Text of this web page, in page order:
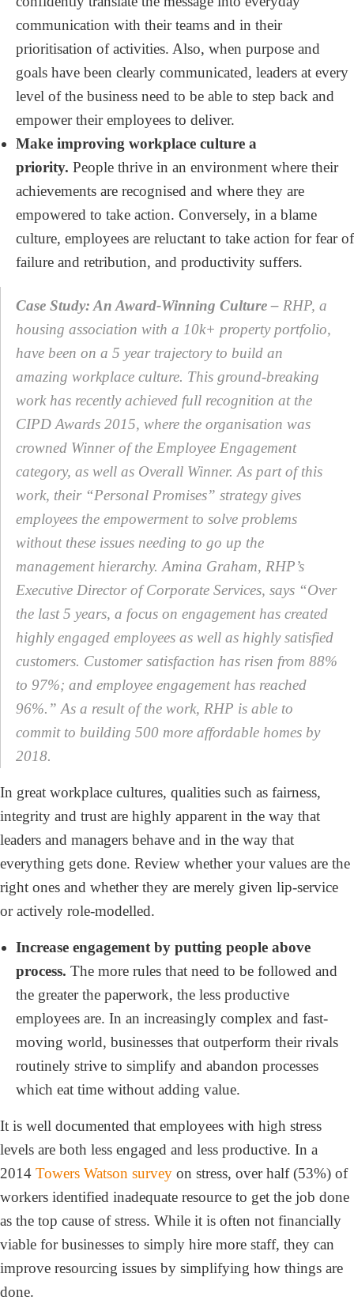
communication with their teams and in their
prioritisation of activities. Also, when purpose and
goals have been clearly communicated, leaders at every
level of the business need to be able to step back and
empower their employees to deliver.
Make improving workplace culture a
priority. People thrive in an environment where their
achievements are recognised and where they are
empowered to take action. Conversely, in a blame
culture, employees are reluctant to take action for fear of
failure and retribution, and productivity suffers.
Case Study: An Award-Winning Culture – RHP, a
housing association with a 10k+ property portfolio,
have been on a 5 year trajectory to build an
amazing workplace culture. This ground-breaking
work has recently achieved full recognition at the
CIPD Awards 2015, where the organisation was
crowned Winner of the Employee Engagement
category, as well as Overall Winner. As part of this
work, their “Personal Promises” strategy gives
employees the empowerment to solve problems
without these issues needing to go up the
management hierarchy. Amina Graham, RHP’s
Executive Director of Corporate Services, says “Over
the last 5 years, a focus on engagement has created
highly engaged employees as well as highly satisfied
customers. Customer satisfaction has risen from 88%
to 97%; and employee engagement has reached
96%.” As a result of the work, RHP is able to
commit to building 500 more affordable homes by
2018.
In great workplace cultures, qualities such as fairness,
integrity and trust are highly apparent in the way that
leaders and managers behave and in the way that
everything gets done. Review whether your values are the
right ones and whether they are merely given lip-service
or actively role-modelled.
Increase engagement by putting people above
process. The more rules that need to be followed and
the greater the paperwork, the less productive
employees are. In an increasingly complex and fast-
moving world, businesses that outperform their rivals
routinely strive to simplify and abandon processes
which eat time without adding value.
It is well documented that employees with high stress
levels are both less engaged and less productive. In a
2014 Towers Watson survey on stress, over half (53%) of
workers identified inadequate resource to get the job done
as the top cause of stress. While it is often not financially
viable for businesses to simply hire more staff, they can
improve resourcing issues by simplifying how things are
done.